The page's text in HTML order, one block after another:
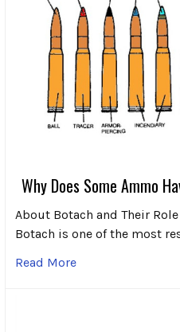
Why Does Some Ammo
About Botach and Their
Botach is one of the most
Read More